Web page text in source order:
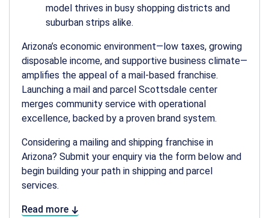
model thrives in busy shopping districts and
suburban strips alike.
Arizona’s economic environment—low taxes, growing
disposable income, and supportive business climate—
amplifies the appeal of a mail-based franchise.
Launching a mail and parcel Scottsdale center
merges community service with operational
excellence, backed by a proven brand system.
Considering a mailing and shipping franchise in
Arizona? Submit your enquiry via the form below and
begin building your path in shipping and parcel
services.
Read more